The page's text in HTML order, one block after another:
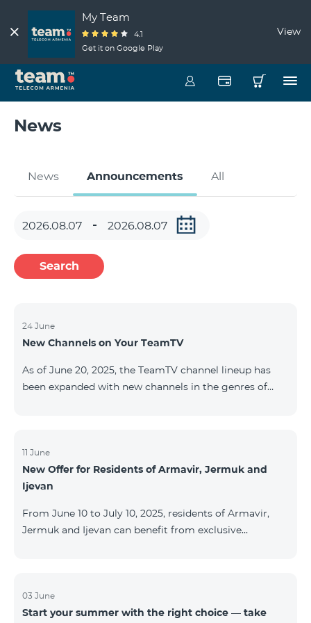
My Team
4.1
Get it on Google Play
View
News
News Announcements All
Search
24 June
New Channels on Your TeamTV
As of June 20, 2025, the TeamTV channel lineup has
been expanded with new channels in the genres of
AMEDIA Movies 231 AMEDIA 2 Movies 232 AMEDIA HIT
Movies 233 AMEDIA Premium HD Movies 234 4Y
Movies
11 June
New Offer for Residents of Armavir, Jermuk and
Ijevan
From June 10 to July 10, 2025, residents of Armavir,
Jermuk and Ijevan can benefit from exclusive
the first 6 months with a 12-month subscription
commitment. For full details on the COSMO packages
03 June
Start your summer with the right choice — take